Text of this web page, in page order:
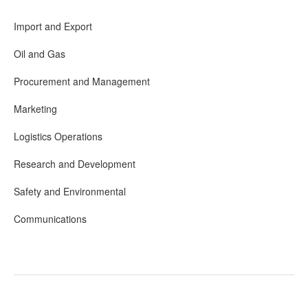
Import and Export
Oil and Gas
Procurement and Management
Marketing
Logistics Operations
Research and Development
Safety and Environmental
Communications